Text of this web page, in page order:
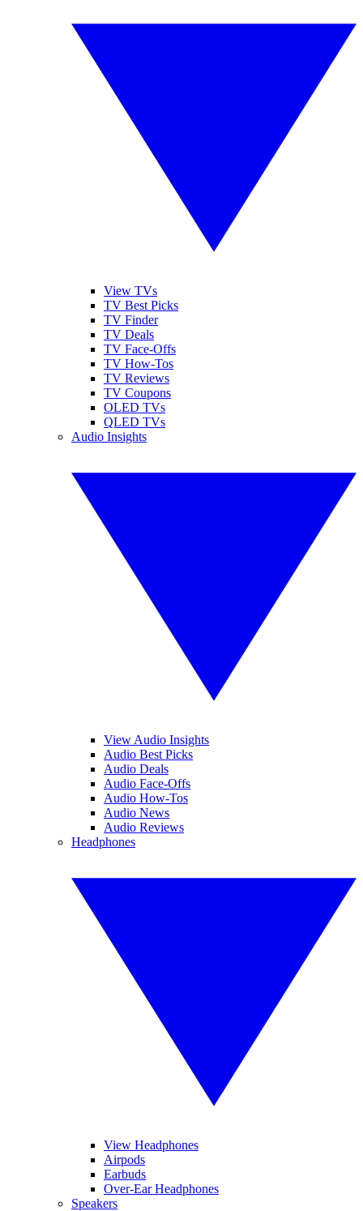
View TVs
TV Best Picks
TV Finder
TV Deals
TV Face-Offs
TV How-Tos
TV Reviews
TV Coupons
OLED TVs
QLED TVs
Audio Insights
View Audio Insights
Audio Best Picks
Audio Deals
Audio Face-Offs
Audio How-Tos
Audio News
Audio Reviews
Headphones
View Headphones
Airpods
Earbuds
Over-Ear Headphones
Speakers